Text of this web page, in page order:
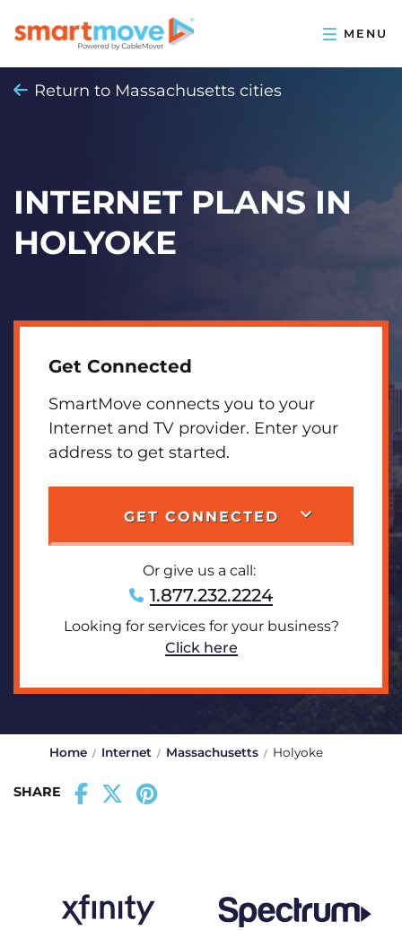
Return to Massachusetts cities
INTERNET PLANS IN
HOLYOKE
Get Connected
SmartMove connects you to your
Internet and TV provider. Enter your
address to get started.
GET CONNECTED
Or give us a call:
1.877.232.2224
Looking for services for your business?
Click here
Home Internet Massachusetts Holyoke
SHARE